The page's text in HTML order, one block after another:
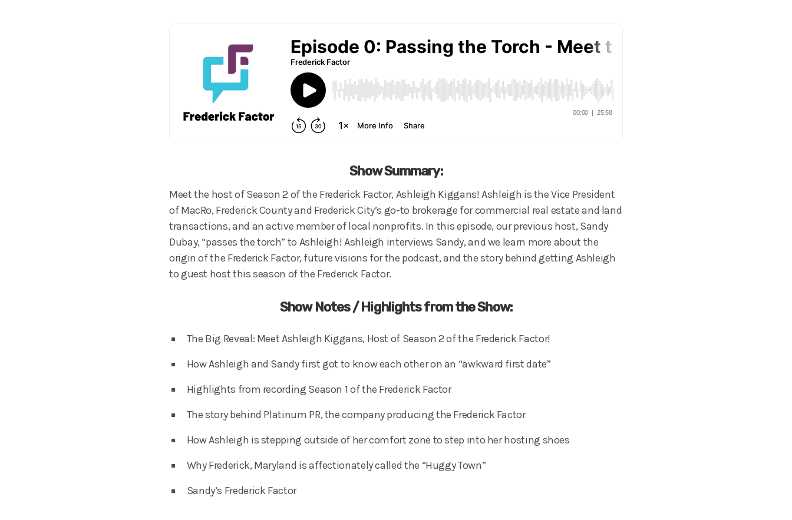
Show Summary:
Meet the host of Season 2 of the Frederick Factor, Ashleigh Kiggans! Ashleigh is the Vice President
of MacRo, Frederick County and Frederick City’s go-to brokerage for commercial real estate and land
transactions, and an active member of local nonprofits. In this episode, our previous host, Sandy
Dubay, “passes the torch” to Ashleigh! Ashleigh interviews Sandy, and we learn more about the
origin of the Frederick Factor, future visions for the podcast, and the story behind getting Ashleigh
to guest host this season of the Frederick Factor.
Show Notes / Highlights from the Show:
The Big Reveal: Meet Ashleigh Kiggans, Host of Season 2 of the Frederick Factor!
How Ashleigh and Sandy first got to know each other on an “awkward first date”
Highlights from recording Season 1 of the Frederick Factor
The story behind Platinum PR, the company producing the Frederick Factor
How Ashleigh is stepping outside of her comfort zone to step into her hosting shoes
Why Frederick, Maryland is affectionately called the “Huggy Town”
Sandy’s Frederick Factor